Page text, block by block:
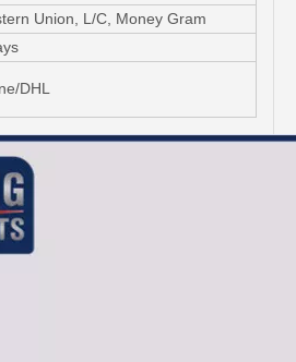
Union, L/C, Money Gram
DHL